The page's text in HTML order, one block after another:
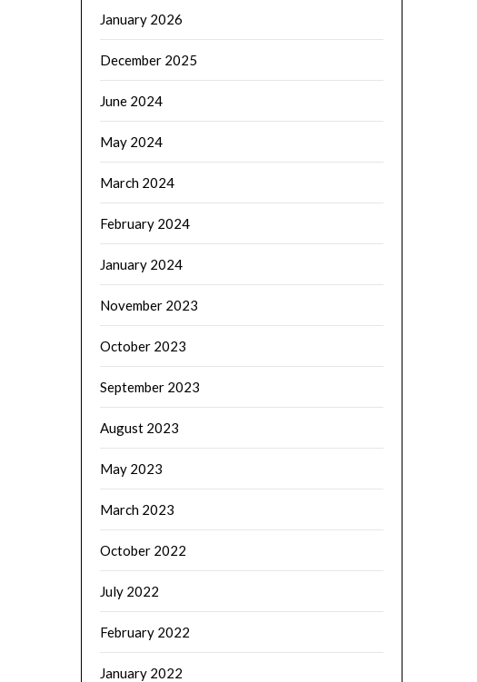
January 2026
December 2025
June 2024
May 2024
March 2024
February 2024
January 2024
November 2023
October 2023
September 2023
August 2023
May 2023
March 2023
October 2022
July 2022
February 2022
January 2022